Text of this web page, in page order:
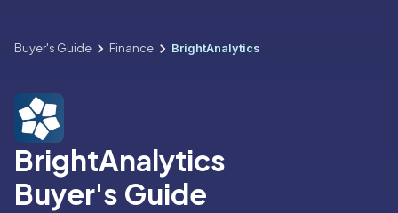
Buyer's Guide Finance BrightAnalytics
BrightAnalytics
Buyer's Guide